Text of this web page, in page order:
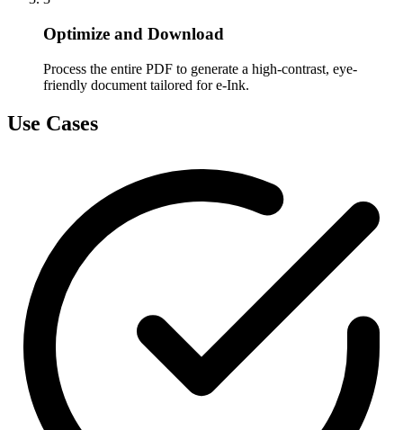
Optimize and Download
Process the entire PDF to generate a high-contrast, eye-
friendly document tailored for e-Ink.
Use Cases